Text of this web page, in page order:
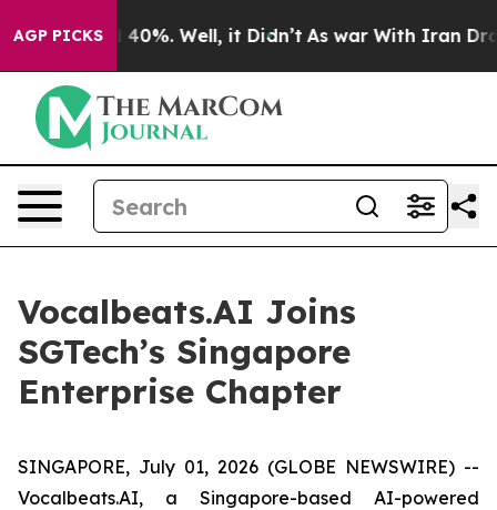
AGP PICKS
Around 40%. Well, it Didn’t As war With Iran Drove
Vocalbeats.AI Joins
SGTech’s Singapore
Enterprise Chapter
SINGAPORE, July 01, 2026 (GLOBE NEWSWIRE) --
Vocalbeats.AI, a Singapore-based AI-powered